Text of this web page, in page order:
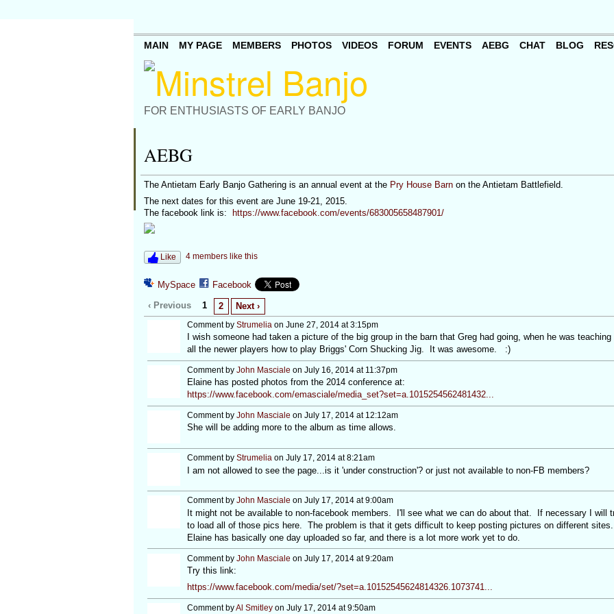
FOR ENTHUSIASTS OF EARLY BANJO
MAIN MY PAGE MEMBERS PHOTOS VIDEOS FORUM EVENTS AEBG CHAT BLOG
AEBG
The Antietam Early Banjo Gathering is an annual event at the Pry House Barnon the Antietam Battlefield.
The next dates for this event are June 19-21, 2015.
The facebook link is:
https://www.facebook.com/events/683005658487901/
Like 4 members like this
MySpace
Facebook
‹ Previous
1 2 Next ›
Comment by Strumelia on June 27, 2014 at 3:15pm
I wish someone had taken a picture of the big group in the barn that Greg had going, when he was teaching
all the newer players how to play Briggs' Corn Shucking Jig. It was awesome. :)
Comment by John Masciale on July 16, 2014 at 11:37pm
Elaine has posted photos from the 2014 conference at:
https://www.facebook.com/emasciale/media_set?set=a.1015254562481432...
Comment by John Masciale on July 17, 2014 at 12:12am
She will be adding more to the album as time allows.
Comment by Strumeliaon July 17, 2014 at 8:21am
I am not allowed to see the page...is it 'under construction'? or just not available to non-FB members?
Comment by John Masciale on July 17, 2014 at 9:00am
It might not be available to non-facebook members. I'll see what we can do about that. If necessary I will
to load all of those pics here. The problem is that it gets difficult to keep posting pictures on different
Elaine has basically one day uploaded so far, and there is a lot more work yet to do.
Comment by John Masciale on July 17, 2014 at 9:20am
Try this link:
https://www.facebook.com/media/set/?set=a.10152545624814326.1073741...
Comment byAl Smitleyon July 17, 2014 at 9:50am